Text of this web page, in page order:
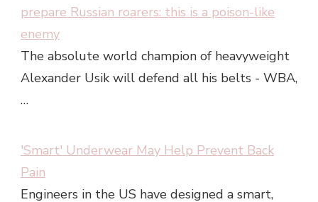
prepare Russian roarers: this is a poison-like
enemy
The absolute world champion of heavyweight
Alexander Usik will defend all his belts - WBA,
…
'Smart' Underwear May Help Prevent Back
Pain
Engineers in the US have designed a smart,